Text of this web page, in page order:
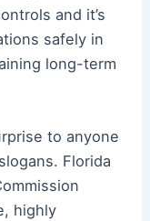
and it’s
safely in
long-term
to anyone
Florida
highly